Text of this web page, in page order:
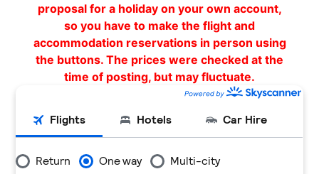
proposal for a holiday on your own account,
so you have to make the flight and
accommodation reservations in person using
the buttons. The prices were checked at the
time of posting, but may fluctuate.